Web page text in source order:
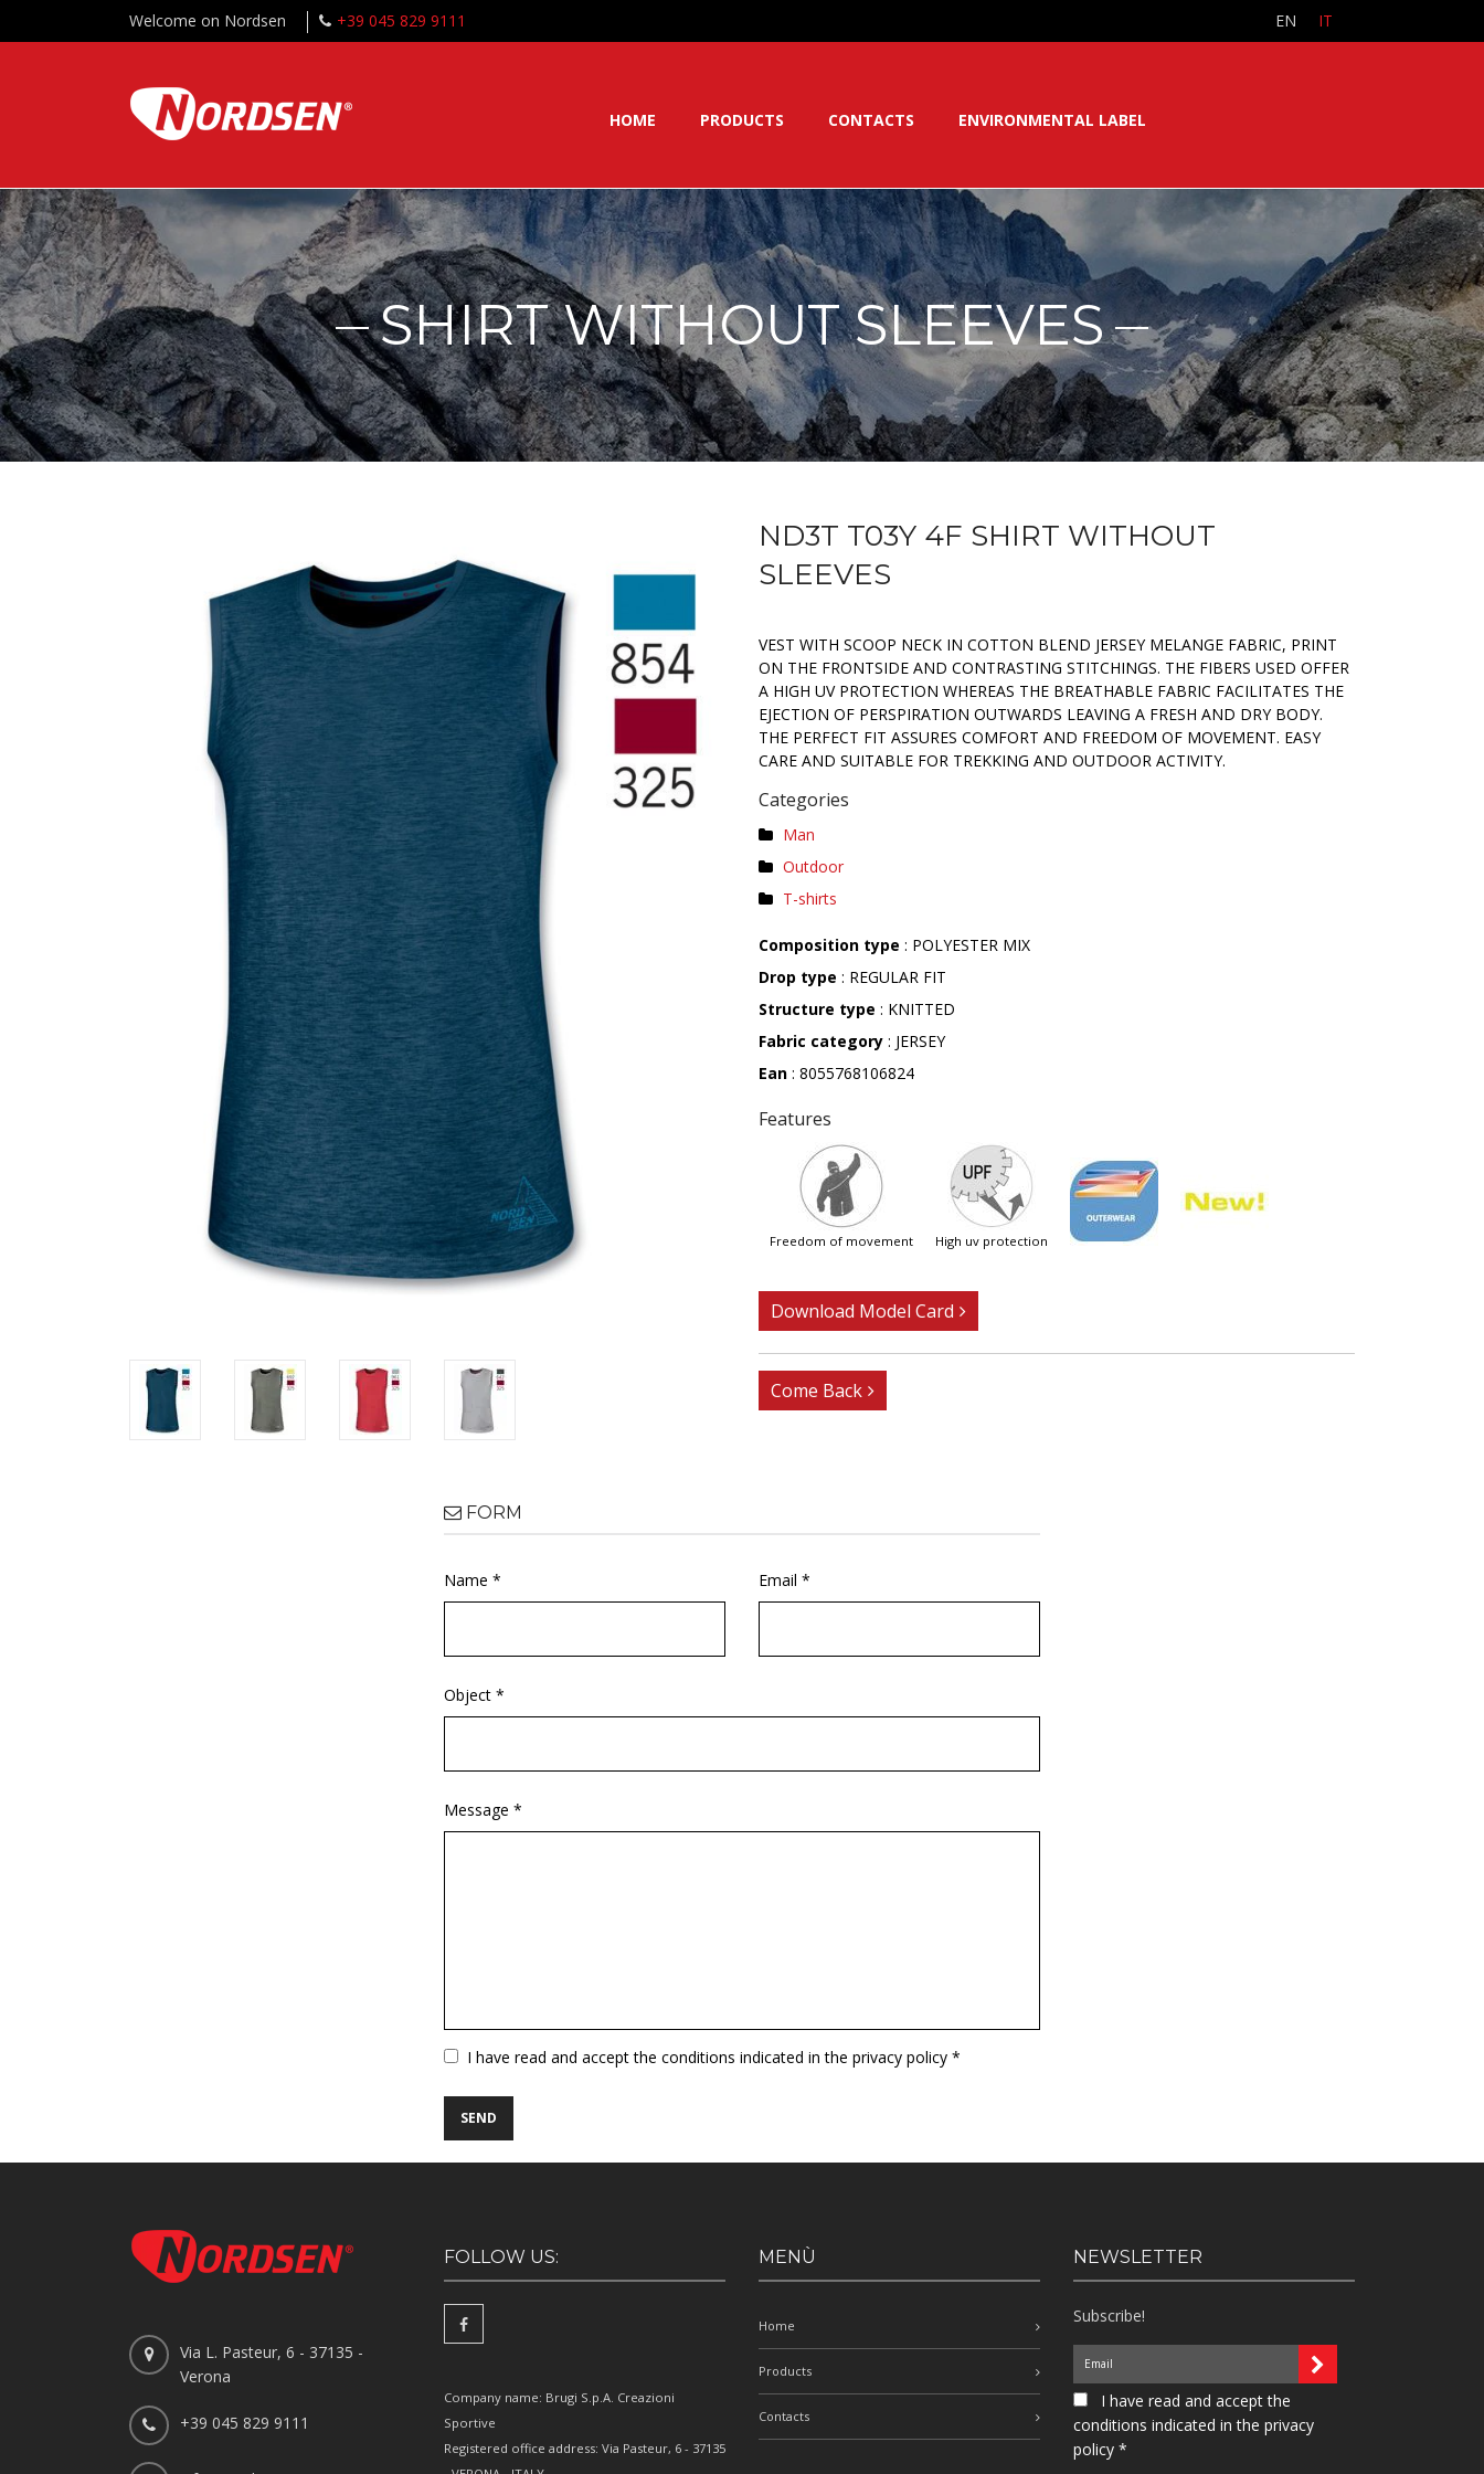
Welcome on Nordsen +39 045 829 9111 EN IT
HOME PRODUCTS CONTACTS ENVIRONMENTAL LABEL
SHIRT WITHOUT SLEEVES
ND3T T03Y 4F SHIRT WITHOUT
SLEEVES
VEST WITH SCOOP NECK IN COTTON BLEND JERSEY MELANGE FABRIC, PRINT
ON THE FRONTSIDE AND CONTRASTING STITCHINGS. THE FIBERS USED OFFER
A HIGH UV PROTECTION WHEREAS THE BREATHABLE FABRIC FACILITATES THE
EJECTION OF PERSPIRATION OUTWARDS LEAVING A FRESH AND DRY BODY.
THE PERFECT FIT ASSURES COMFORT AND FREEDOM OF MOVEMENT. EASY
CARE AND SUITABLE FOR TREKKING AND OUTDOOR ACTIVITY.
Categories
Man
Outdoor
T-shirts
Composition type : POLYESTER MIX
Drop type : REGULAR FIT
Structure type : KNITTED
Fabric category : JERSEY
Ean : 8055768106824
Features
freedom of movement high uv protection
Download Model Card
Come Back
FORM
Name * Email *
Object *
Message *
VuotoI have read and accept the conditions indicated in the privacy policy *
Via L. Pasteur, 6 - 37135 -
Verona
+39 045 829 9111
FOLLOW US:
Company name: Brugi S.p.A. Creazioni
Sportive
Registered office address: Via Pasteur, 6 - 37135
MENÙ
Home
Products
Contacts
NEWSLETTER
Subscribe!
I have read and accept the
conditions indicated in the privacy
policy *